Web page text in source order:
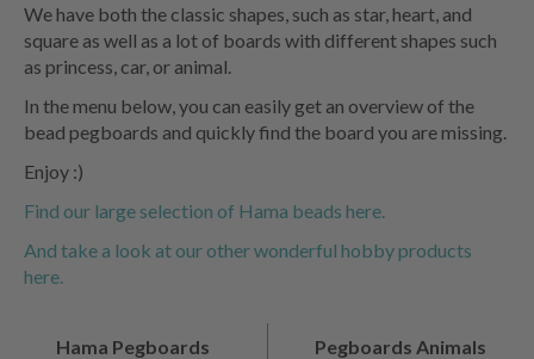
We have both the classic shapes, such as star, heart, and
square as well as a lot of boards with different shapes such
as princess, car, or animal.
In the menu below, you can easily get an overview of the
bead pegboards and quickly find the board you are missing.
Enjoy :)
Find our large selection of Hama beads here.
And take a look at our other wonderful hobby products
here.
Hama Pegboards Pegboards Animals